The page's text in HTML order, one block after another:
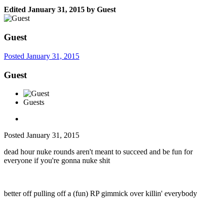
Edited January 31, 2015 by Guest
Guest
Posted January 31, 2015
Guest
Guests
Posted January 31, 2015
dead hour nuke rounds aren't meant to succeed and be fun for
everyone if you're gonna nuke shit
better off pulling off a (fun) RP gimmick over killin' everybody